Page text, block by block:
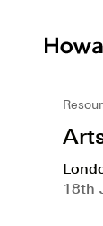
18th